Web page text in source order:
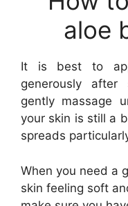
aloe
It is best to
generously
gently massage
your skin is still a
spreads
When you need a
skin feeling soft